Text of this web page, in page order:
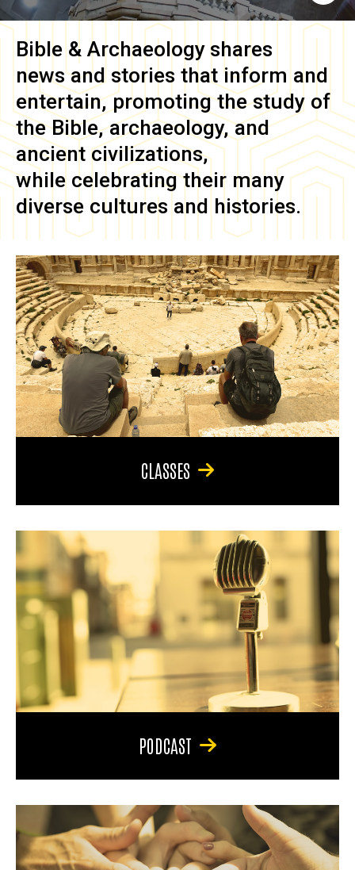
Bible & Archaeology shares
news and stories that inform and
entertain, promoting the study of
the Bible, archaeology, and
ancient civilizations,
while celebrating their many
diverse cultures and histories.
CLASSES
PODCAST